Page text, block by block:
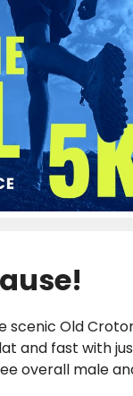
Old
and fast with
overall male